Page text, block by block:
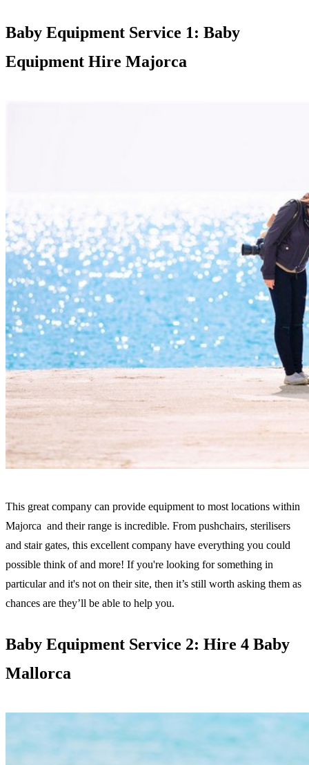
Baby Equipment Service 1: Baby
Equipment Hire Majorca
This great company can provide equipment to most locations within
Majorca and their range is incredible. From pushchairs, sterilisers
and stair gates, this excellent company have everything you could
possible think of and more! If you're looking for something in
particular and it's not on their site, then it’s still worth asking them as
chances are they’ll be able to help you.
Baby Equipment Service 2: Hire 4 Baby
Mallorca